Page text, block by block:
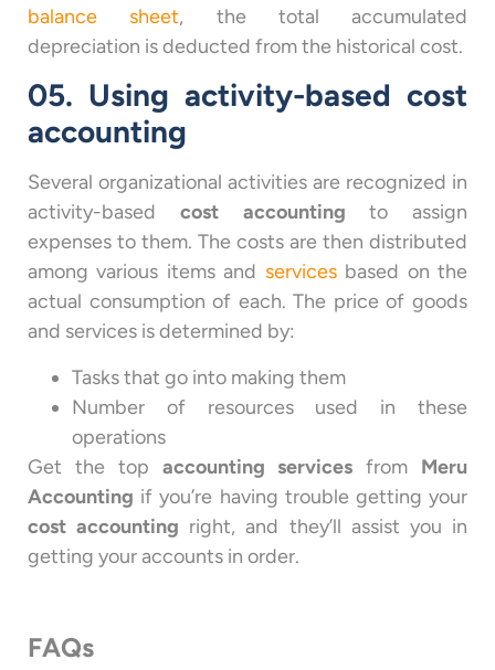
balance sheet, the total accumulated
depreciation is deducted from the historical cost.
05. Using activity-based cost
accounting
Several organizational activities are recognized in
activity-based cost accounting to assign
expenses to them. The costs are then distributed
among various items and servicesbased on the
actual consumption of each. The price of goods
and services is determined by:
Tasks that go into making them
Number of resources used in these
operations
Get the top accounting services from Meru
Accounting if you’re having trouble getting your
cost accounting right, and they’ll assist you in
getting your accounts in order.
FAQs